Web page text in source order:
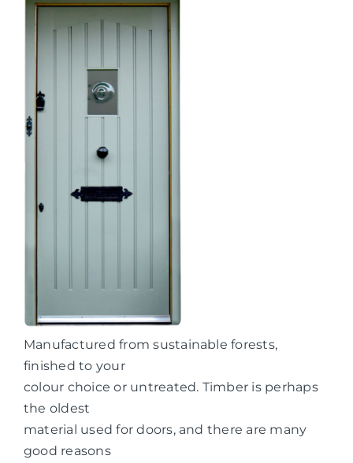
Manufactured from sustainable forests,
finished to your
colour choice or untreated. Timber is perhaps
the oldest
material used for doors, and there are many
good reasons